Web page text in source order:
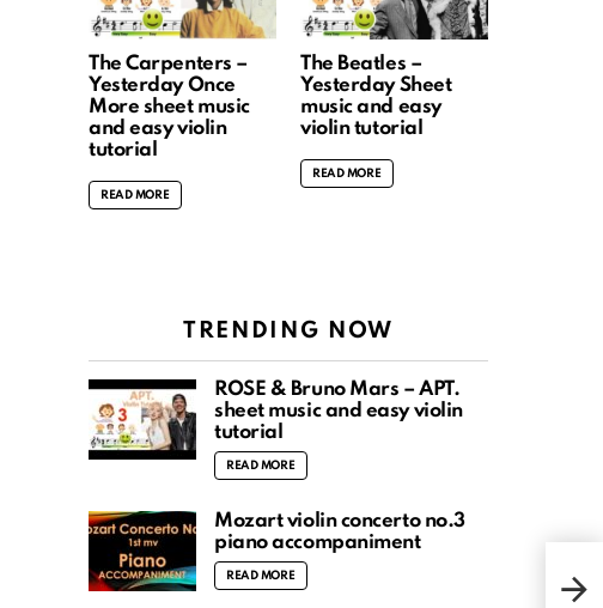
The Carpenters –
Yesterday Once
More sheet music
and easy violin
tutorial
READ MORE
The Beatles –
Yesterday Sheet
music and easy
violin tutorial
READ MORE
TRENDING NOW
ROSÉ & Bruno Mars – APT.
sheet music and easy violin
tutorial
READ MORE
Mozart violin concerto no.3
piano accompaniment
READ MORE